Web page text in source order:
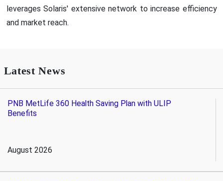
leverages Solaris' extensive network to increase efficiency
and market reach.
Latest News
PNB MetLife 360 Health Saving Plan with ULIP
Benefits
August 2026